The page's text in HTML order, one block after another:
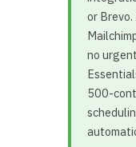
or
no
500-